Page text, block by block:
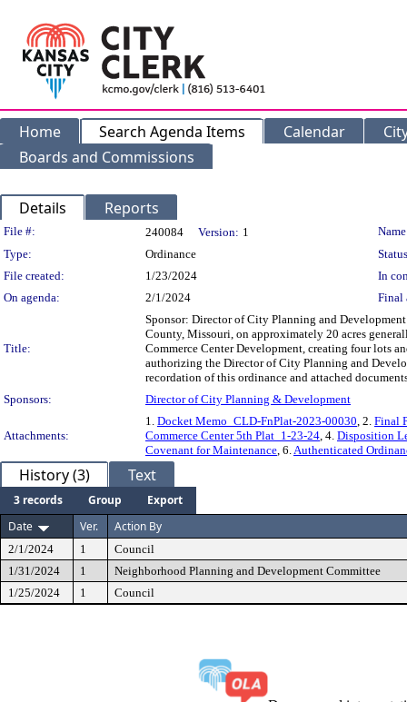
Home Search Agenda Items Calendar
Boards and Commissions
Details Reports
Legislation Details
File #: 240084 Version: 1
Type:
Ordinance
File created:
1/23/2024
In
On agenda:
2/1/2024 Final
Title:
Sponsor: Director of City Planning and
County, Missouri, on approximately 20 acres
Commerce Center Development, creating four lots
authorizing the Director of City Planning and
recordation of this ordinance and attached
Sponsors:
Director of City Planning & Development
Attachments:
1. Docket Memo_CLD-FnPlat-2023-00030, 2. Final
Commerce Center 5th Plat_1-23-24, 4. Disposition
Covenant for Maintenance, 6.Authenticated
History (3) Text
3 records Group
Export
Date
Ver. Action By
2/1/2024 1
Council
1/31/2024
1
Neighborhood Planning and Development Committee
1/25/2024
1 Council